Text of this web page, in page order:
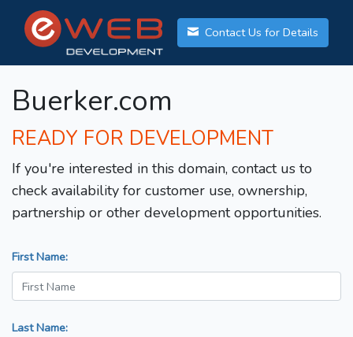
Contact Us for Details
Buerker.com
READY FOR DEVELOPMENT
If you're interested in this domain, contact us to
check availability for customer use, ownership,
partnership or other development opportunities.
First Name:
Last Name: